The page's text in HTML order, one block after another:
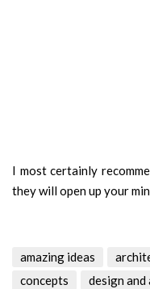
I most certainly
they will open up your
amazing ideas
concepts
design